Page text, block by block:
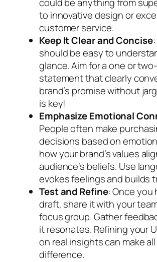
could be anything from
to innovative design or
customer service.
Keep It Clear and Concise:
should be easy to
glance. Aim for a one or
statement that clearly
brand’s promise without
is key!
Emphasize Emotional
People often make
decisions based on
how your brand’s values
audience’s beliefs. Use
evokes feelings and builds
Test and Refine: Once you
draft, share it with your
focus group. Gather
it resonates. Refining your
on real insights can make
difference.